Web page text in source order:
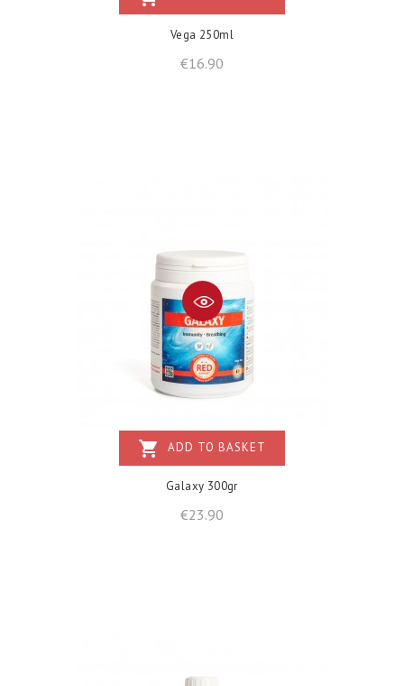
Vega 250ml
€16.90
shopping_cart ADD TO BASKET
Galaxy 300gr
€23.90